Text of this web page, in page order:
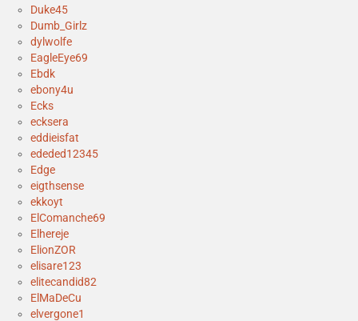
Duke45
Dumb_Girlz
dylwolfe
EagleEye69
Ebdk
ebony4u
Ecks
ecksera
eddieisfat
ededed12345
Edge
eigthsense
ekkoyt
ElComanche69
Elhereje
ElionZOR
elisare123
elitecandid82
ElMaDeCu
elvergone1